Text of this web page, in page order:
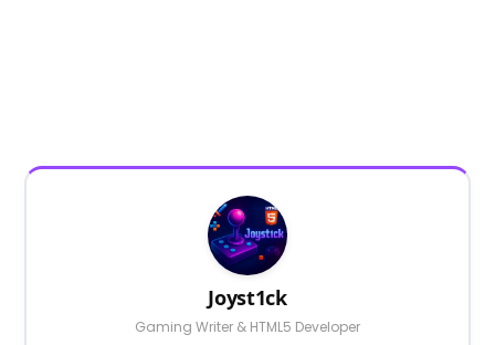
Joyst1ck
Gaming Writer & HTML5 Developer